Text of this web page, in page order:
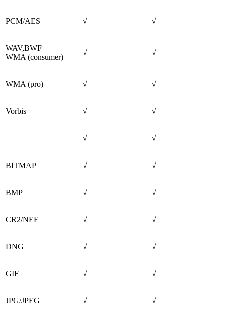
PCM/AES √ √
WAV,BWF
WMA (consumer)
√ √
WMA (pro) √ √
Vorbis √ √
√ √
BITMAP √ √
BMP √ √
CR2/NEF √ √
DNG √ √
GIF √ √
JPG/JPEG √ √